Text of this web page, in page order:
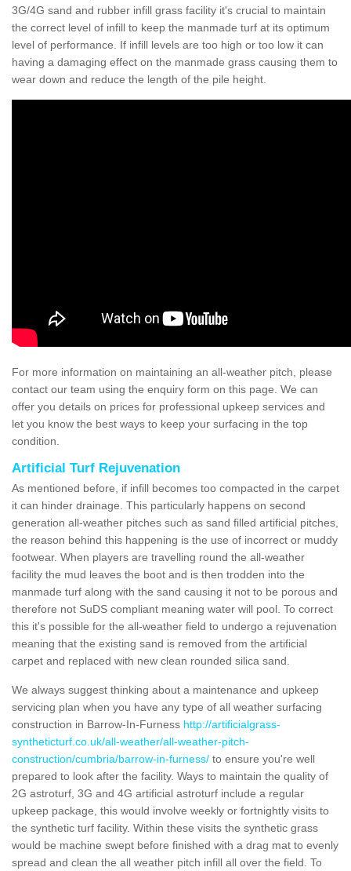
3G/4G sand and rubber infill grass facility it's crucial to maintain
the correct level of infill to keep the manmade turf at its optimum
level of performance. If infill levels are too high or too low it can
having a damaging effect on the manmade grass causing them to
wear down and reduce the length of the pile height.
For more information on maintaining an all-weather pitch, please
contact our team using the enquiry form on this page. We can
offer you details on prices for professional upkeep services and
let you know the best ways to keep your surfacing in the top
condition.
Artificial Turf Rejuvenation
As mentioned before, if infill becomes too compacted in the carpet
it can hinder drainage. This particularly happens on second
generation all-weather pitches such as sand filled artificial pitches,
the reason behind this happening is the use of incorrect or muddy
footwear. When players are travelling round the all-weather
facility the mud leaves the boot and is then trodden into the
manmade turf along with the sand causing it not to be porous and
therefore not SuDS compliant meaning water will pool. To correct
this it's possible for the all-weather field to undergo a rejuvenation
meaning that the existing sand is removed from the artificial
carpet and replaced with new clean rounded silica sand.
We always suggest thinking about a maintenance and upkeep
servicing plan when you have any type of all weather surfacing
construction in Barrow-In-Furness http://artificialgrass-
syntheticturf.co.uk/all-weather/all-weather-pitch-
construction/cumbria/barrow-in-furness/ to ensure you're well
prepared to look after the facility. Ways to maintain the quality of
2G astroturf, 3G and 4G artificial astroturf include a regular
upkeep package, this would involve weekly or fortnightly visits to
the synthetic turf facility. Within these visits the synthetic grass
would be machine swept before finished with a drag mat to evenly
spread and clean the all weather pitch infill all over the field. To